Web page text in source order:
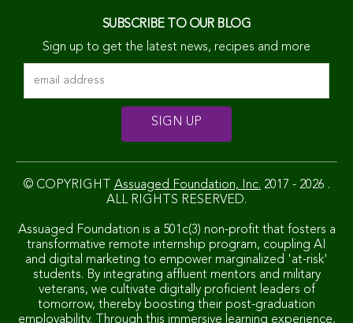
SUBSCRIBE TO OUR BLOG
Sign up to get the latest news, recipes and more
© COPYRIGHT Assuaged Foundation, Inc. 2017 - 2026 .
ALL RIGHTS RESERVED.
Assuaged Foundation is a 501c(3) non-profit that fosters a
transformative remote internship program, coupling AI
and digital marketing to empower marginalized 'at-risk'
students. By integrating affluent mentors and military
veterans, we cultivate digitally proficient leaders of
tomorrow, thereby boosting their post-graduation
employability. Through this immersive learning experience,